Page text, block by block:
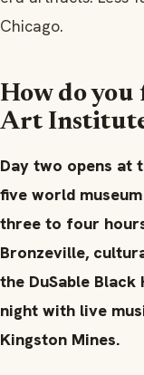
Chicago.
How do
Art Institute
Day two opens at
five world
three to four
Bronzeville,
the DuSable
night with live
Kingston Mines.